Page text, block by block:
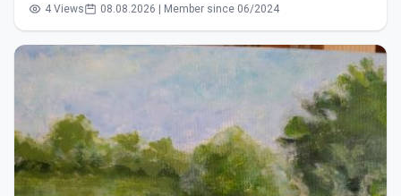
4 Views 08.08.2026 | Member since 06/2024